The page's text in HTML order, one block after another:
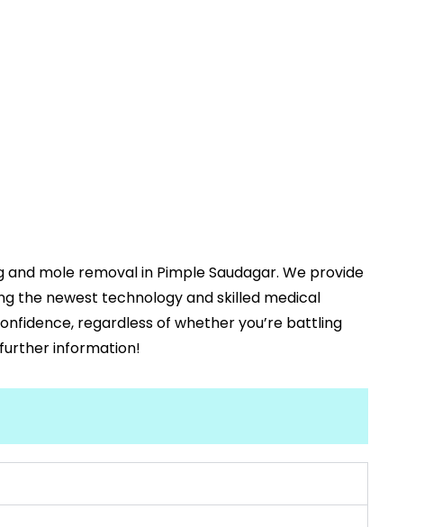
mole removal in Pimple Saudagar. We provide
the newest technology and skilled medical
regardless of whether you’re battling
information!